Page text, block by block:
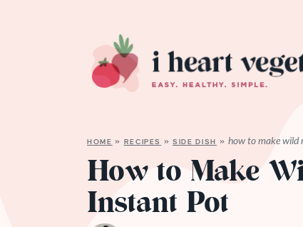
HOME » RECIPES »SIDE DISH » how to make wild
How to Make
Instant Pot